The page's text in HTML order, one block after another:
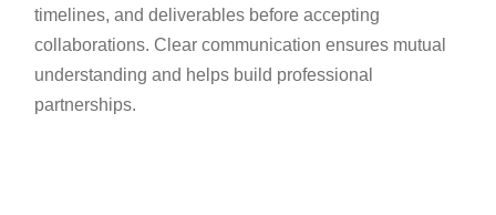
timelines, and deliverables before accepting
collaborations. Clear communication ensures mutual
understanding and helps build professional
partnerships.